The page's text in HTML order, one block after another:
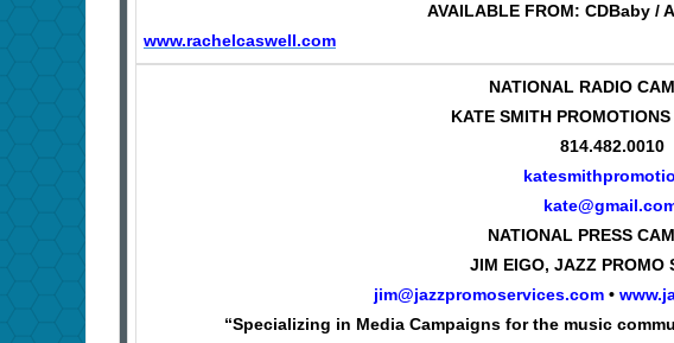
AVAILABLE FROM: CDBaby /
www.rachelcaswell.com
NATIONAL RADIO
KATE SMITH
814.482.0010
NATIONAL PRESS
JIM EIGO, JAZZ PROMO
jim@jazzpromoservices.com•
“Specializing in Media Campaigns for the music